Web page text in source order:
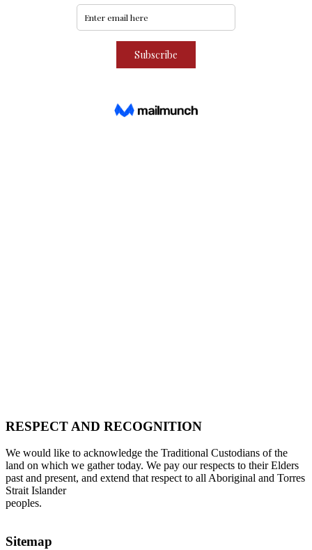
RESPECT AND RECOGNITION
We would like to acknowledge the Traditional Custodians of the
land on which we gather today. We pay our respects to their Elders
past and present, and extend that respect to all Aboriginal and Torres
Strait Islander
peoples.
Sitemap